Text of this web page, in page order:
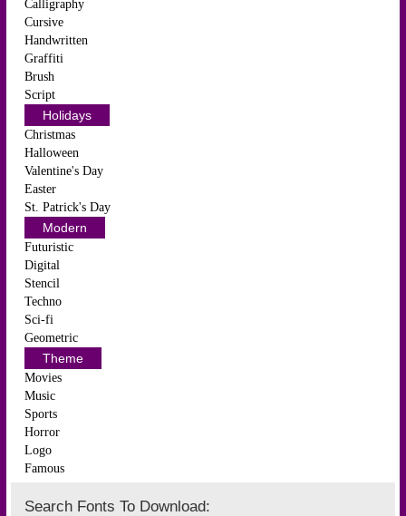
Calligraphy
Cursive
Handwritten
Graffiti
Brush
Script
Holidays
Christmas
Halloween
Valentine's Day
Easter
St. Patrick's Day
Modern
Futuristic
Digital
Stencil
Techno
Sci-fi
Geometric
Theme
Movies
Music
Sports
Horror
Logo
Famous
Search Fonts To Download: